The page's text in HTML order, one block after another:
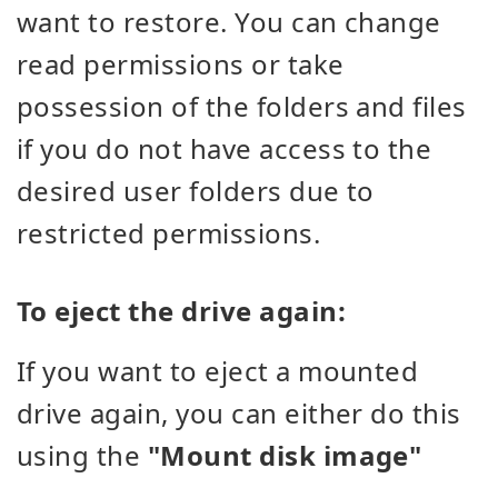
want to restore. You can change
read permissions or take
possession of the folders and files
if you do not have access to the
desired user folders due to
restricted permissions.
To eject the drive again:
If you want to eject a mounted
drive again, you can either do this
using the "Mount disk image"